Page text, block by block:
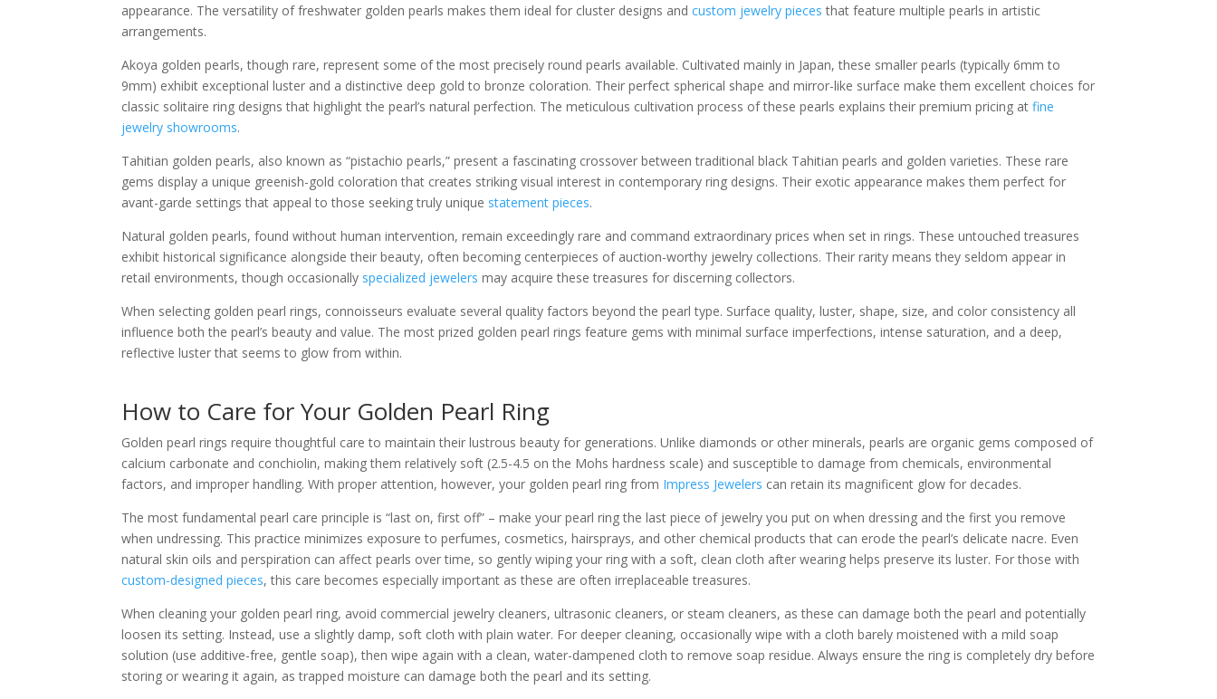
appearance. The versatility of freshwater golden pearls makes them ideal for cluster designs andcustom jewelry pieces that feature multiple pearls in artistic
arrangements.
Akoya golden pearls, though rare, represent some of the most precisely round pearls available. Cultivated mainly in Japan, these smaller pearls (typically 6mm to
9mm) exhibit exceptional luster and a distinctive deep gold to bronze coloration. Their perfect spherical shape and mirror-like surface make them excellent choices for
classic solitaire ring designs that highlight the pearl’s natural perfection. The meticulous cultivation process of these pearls explains their premium pricing atfine
jewelry showrooms.
Tahitian golden pearls, also known as “pistachio pearls,” present a fascinating crossover between traditional black Tahitian pearls and golden varieties. These rare
gems display a unique greenish-gold coloration that creates striking visual interest in contemporary ring designs. Their exotic appearance makes them perfect for
avant-garde settings that appeal to those seeking truly unique statement pieces.
Natural golden pearls, found without human intervention, remain exceedingly rare and command extraordinary prices when set in rings. These untouched treasures
exhibit historical significance alongside their beauty, often becoming centerpieces of auction-worthy jewelry collections. Their rarity means they seldom appear in
retail environments, though occasionally specialized jewelers may acquire these treasures for discerning collectors.
When selecting golden pearl rings, connoisseurs evaluate several quality factors beyond the pearl type. Surface quality, luster, shape, size, and color consistency all
influence both the pearl’s beauty and value. The most prized golden pearl rings feature gems with minimal surface imperfections, intense saturation, and a deep,
reflective luster that seems to glow from within.
How to Care for Your Golden Pearl Ring
Golden pearl rings require thoughtful care to maintain their lustrous beauty for generations. Unlike diamonds or other minerals, pearls are organic gems composed of
calcium carbonate and conchiolin, making them relatively soft (2.5-4.5 on the Mohs hardness scale) and susceptible to damage from chemicals, environmental
factors, and improper handling. With proper attention, however, your golden pearl ring from Impress Jewelers can retain its magnificent glow for decades.
The most fundamental pearl care principle is “last on, first off” – make your pearl ring the last piece of jewelry you put on when dressing and the first you remove
when undressing. This practice minimizes exposure to perfumes, cosmetics, hairsprays, and other chemical products that can erode the pearl’s delicate nacre. Even
natural skin oils and perspiration can affect pearls over time, so gently wiping your ring with a soft, clean cloth after wearing helps preserve its luster. For those with
custom-designed pieces, this care becomes especially important as these are often irreplaceable treasures.
When cleaning your golden pearl ring, avoid commercial jewelry cleaners, ultrasonic cleaners, or steam cleaners, as these can damage both the pearl and potentially
loosen its setting. Instead, use a slightly damp, soft cloth with plain water. For deeper cleaning, occasionally wipe with a cloth barely moistened with a mild soap
solution (use additive-free, gentle soap), then wipe again with a clean, water-dampened cloth to remove soap residue. Always ensure the ring is completely dry before
storing or wearing it again, as trapped moisture can damage both the pearl and its setting.